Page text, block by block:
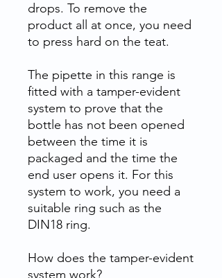
drops. To remove the
product all at once, you need
to press hard on the teat.
The pipette in this range is
fitted with a tamper-evident
system to prove that the
bottle has not been opened
between the time it is
packaged and the time the
end user opens it. For this
system to work, you need a
suitable ring such as the
DIN18 ring.
How does the tamper-evident
system work?